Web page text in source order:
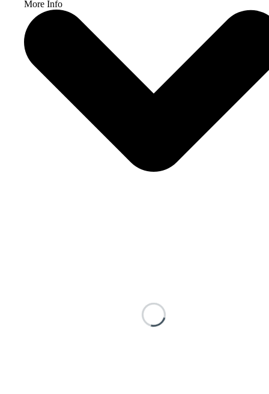
More Info